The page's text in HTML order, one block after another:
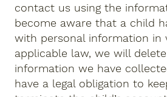
contact us using the
become aware that a child
with personal information in
applicable law, we will
information we have
have a legal obligation to